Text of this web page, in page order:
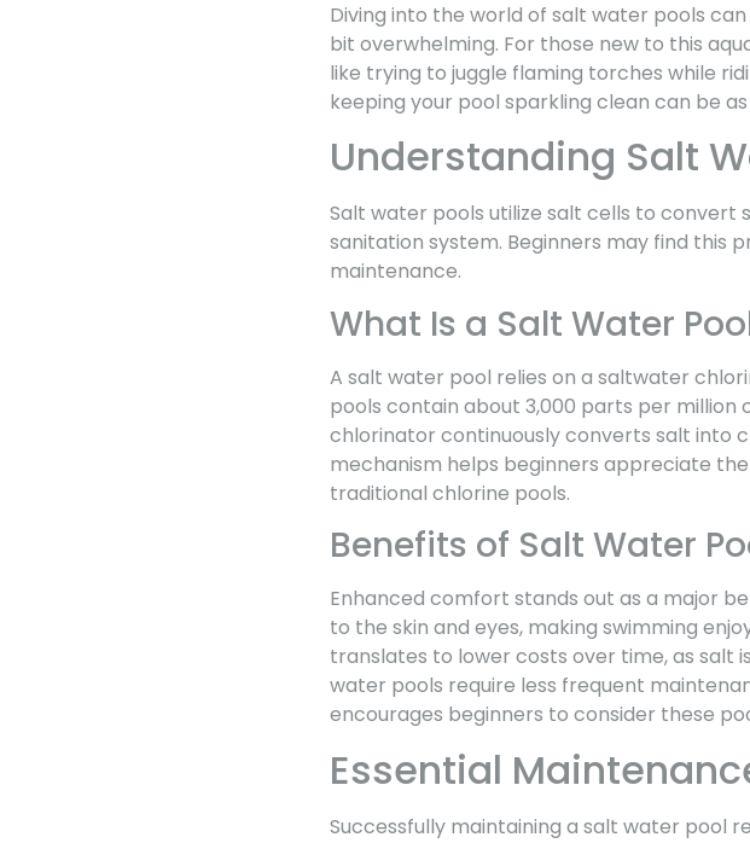
Diving into the world of salt water pools
bit overwhelming. For those new to this
like trying to juggle flaming torches while
keeping your pool sparkling clean can be
Understanding Salt
Salt water pools utilize salt cells to
sanitation system. Beginners may find this
maintenance.
What Is a Salt Water
A salt water pool relies on a saltwater
pools contain about 3,000 parts per million
chlorinator continuously converts salt into
mechanism helps beginners appreciate
traditional chlorine pools.
Benefits of Salt Water
Enhanced comfort stands out as a major
to the skin and eyes, making swimming
translates to lower costs over time, as salt
water pools require less frequent
encourages beginners to consider these
Essential
Successfully maintaining a salt water pool